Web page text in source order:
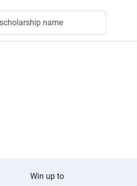
name
Win up to